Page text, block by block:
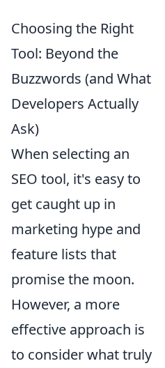
Choosing the Right
Tool: Beyond the
Buzzwords (and What
Developers Actually
Ask)
When selecting an
SEO tool, it's easy to
get caught up in
marketing hype and
feature lists that
promise the moon.
However, a more
effective approach is
to consider what truly